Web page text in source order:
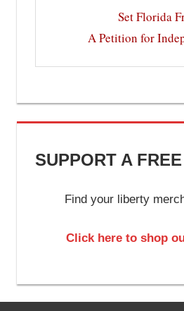
Set Florida
A Petition for
SUPPORT A
Find your liberty
Click here to shop